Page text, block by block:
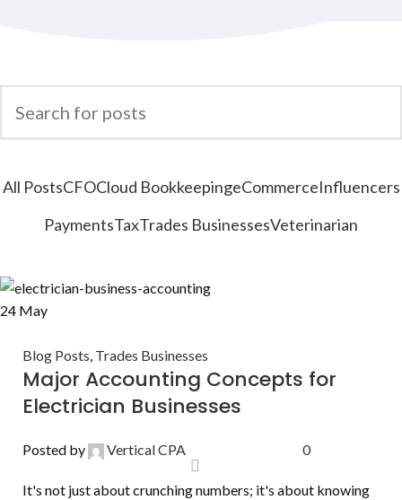
All PostsCFOCloud BookkeepingeCommerceInfluencers
PaymentsTaxTrades BusinessesVeterinarian
24 May
Blog Posts, Trades Businesses
Major Accounting Concepts for
Electrician Businesses
Posted by Vertical CPA 0
It's not just about crunching numbers; it's about knowing